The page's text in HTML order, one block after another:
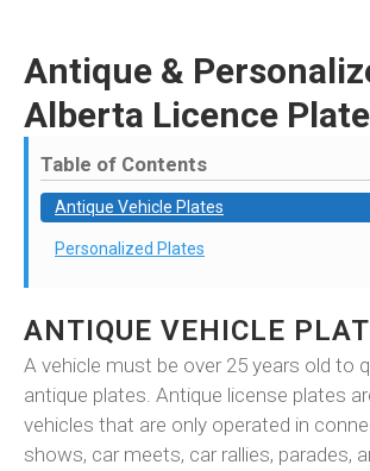
Antique &
Alberta Licence
Table of Contents
Antique Vehicle Plates
Personalized Plates
ANTIQUE VEHICLE
A vehicle must be over 25 years old to
antique plates. Antique license plates
vehicles that are only operated in
shows, car meets, car rallies, parades,